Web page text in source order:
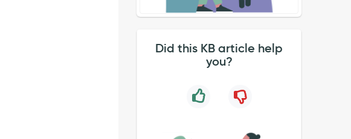
Did this KB article help
you?